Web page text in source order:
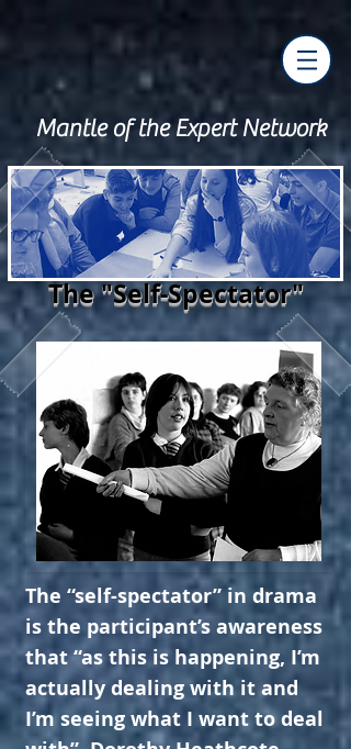
Mantle of the Expert Network
The "Self-Spectator"
The “self-spectator” in drama
is the participant’s awareness
that “as this is happening, I’m
actually dealing with it and
I’m seeing what I want to deal